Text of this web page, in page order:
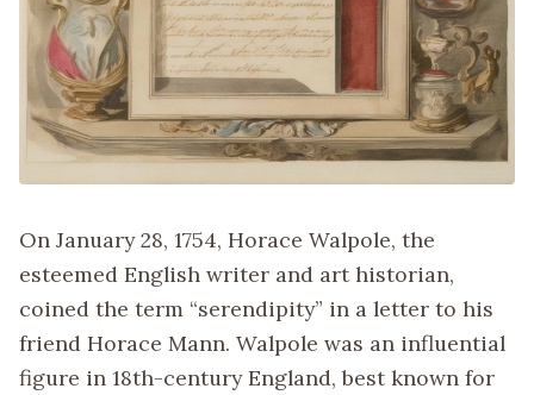
On January 28, 1754, Horace Walpole, the
esteemed English writer and art historian,
coined the term “serendipity” in a letter to his
friend Horace Mann. Walpole was an influential
figure in 18th-century England, best known for